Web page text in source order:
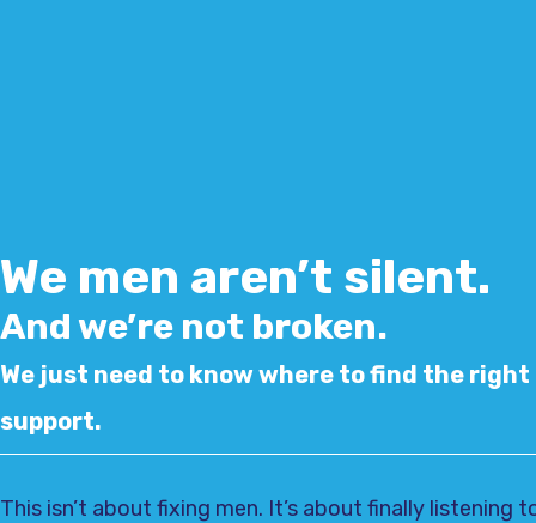
We men aren’t silent.
And we’re not broken.
We just need to know where to find the
support.
This isn’t about fixing men. It’s about finally listening